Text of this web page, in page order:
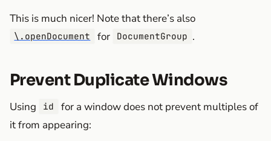
This is much nicer! Note that there’s also
\.openDocument for DocumentGroup .
Prevent Duplicate Windows
Using id
for a window does not prevent multiples of
it from appearing: